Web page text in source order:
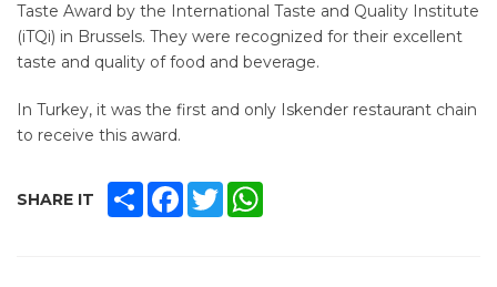
Taste Award by the International Taste and Quality Institute
(iTQi) in Brussels. They were recognized for their excellent
taste and quality of food and beverage.
In Turkey, it was the ­first and only Iskender restaurant chain
to receive this award.
SHARE IT SHAREFACEBOOK
TWITTER